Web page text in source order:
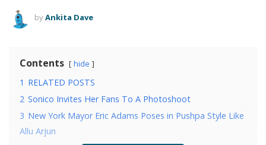
byAnkita Dave
Contents hide
1 RELATED POSTS
2 Sonico Invites Her Fans To A Photoshoot
3 New York Mayor Eric Adams Poses in Pushpa Style Like
Allu Arjun